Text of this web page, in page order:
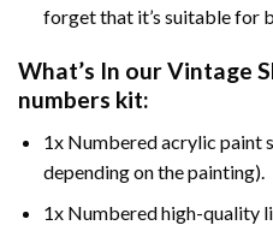
forget that it’s suitable for
What’s In ourVintage
numbers kit:
1x Numbered acrylic paint
depending on the painting).
1x Numbered high-quality